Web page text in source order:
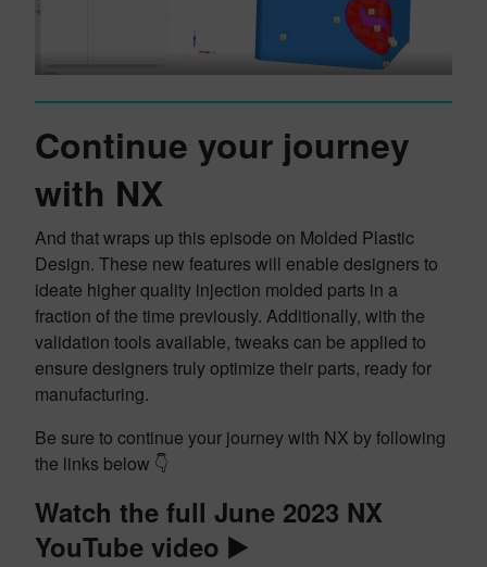
Continue your journey
with NX
And that wraps up this episode on Molded Plastic
Design. These new features will enable designers to
ideate higher quality injection molded parts in a
fraction of the time previously. Additionally, with the
validation tools available, tweaks can be applied to
ensure designers truly optimize their parts, ready for
manufacturing.
Be sure to continue your journey with NX by following
the links below 👇
Watch the full June 2023 NX
YouTube video ▶️